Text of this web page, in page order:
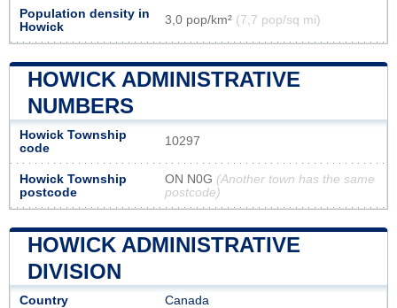
Population density in
Howick
3,0 pop/km² (7,7 pop/sq mi)
HOWICK ADMINISTRATIVE
NUMBERS
Howick Township
code
10297
Howick Township
postcode
ON N0G (Another town has the same
postcode)
HOWICK ADMINISTRATIVE
DIVISION
Country Canada